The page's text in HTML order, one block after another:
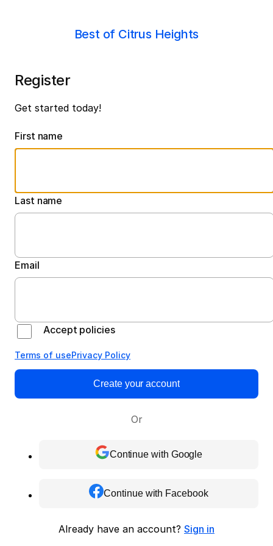
Best of Citrus Heights
Register
Get started today!
First name
Last name
Email
Accept policies
Terms of usePrivacy Policy
Create your account
Or
Continue with Google
Continue with Facebook
Already have an account? Sign in